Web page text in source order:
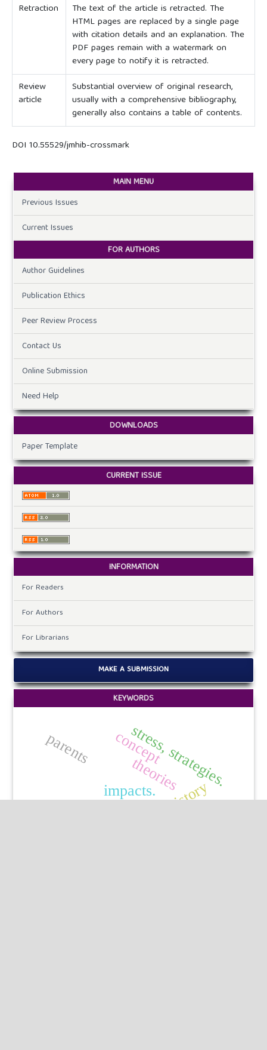
Retraction
The text of the article is retracted. The
HTML pages are replaced by a single page
with citation details and an explanation. The
PDF pages remain with a watermark on
every page to notify it is retracted.
Review
article
Substantial overview of original research,
usually with a comprehensive bibliography,
generally also contains a table of contents.
DOI 10.55529/jmhib-crossmark
MAIN MENU
Previous Issues
Current Issues
FOR AUTHORS
Author Guidelines
Publication Ethics
Peer Review Process
Contact Us
Online Submission
Need Help
DOWNLOADS
Paper Template
CURRENT ISSUE
INFORMATION
For Readers
For Authors
For Librarians
MAKE A SUBMISSION
KEYWORDS
stress, strategies.
concept
theories
history
parents
impacts.